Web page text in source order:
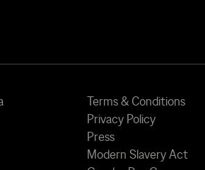
Terms & Conditions
Privacy Policy
Press
Modern Slavery Act